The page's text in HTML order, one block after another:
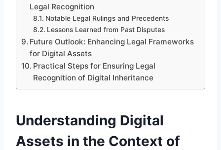
Legal Recognition
Notable Legal Rulings and Precedents
Lessons Learned from Past Disputes
Future Outlook: Enhancing Legal Frameworks
for Digital Assets
Practical Steps for Ensuring Legal
Recognition of Digital Inheritance
Understanding Digital
Assets in the Context of